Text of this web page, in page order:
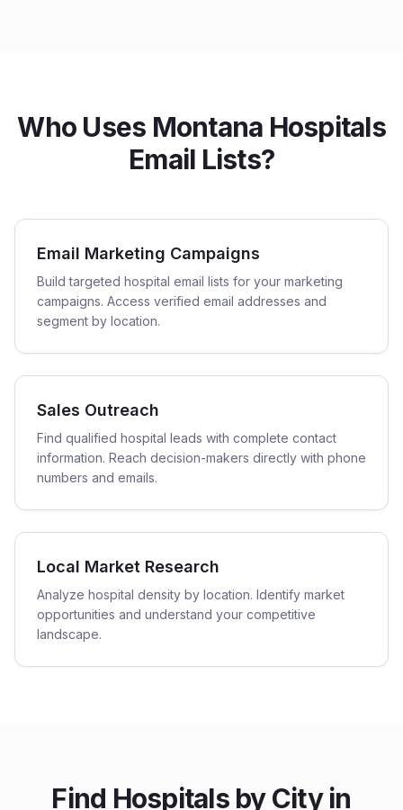
Who Uses Montana Hospitals
Email Lists?
Email Marketing Campaigns
Build targeted hospital email lists for your marketing
campaigns. Access verified email addresses and
segment by location.
Sales Outreach
Find qualified hospital leads with complete contact
information. Reach decision-makers directly with phone
numbers and emails.
Local Market Research
Analyze hospital density by location. Identify market
opportunities and understand your competitive
landscape.
Find Hospitalsby City in